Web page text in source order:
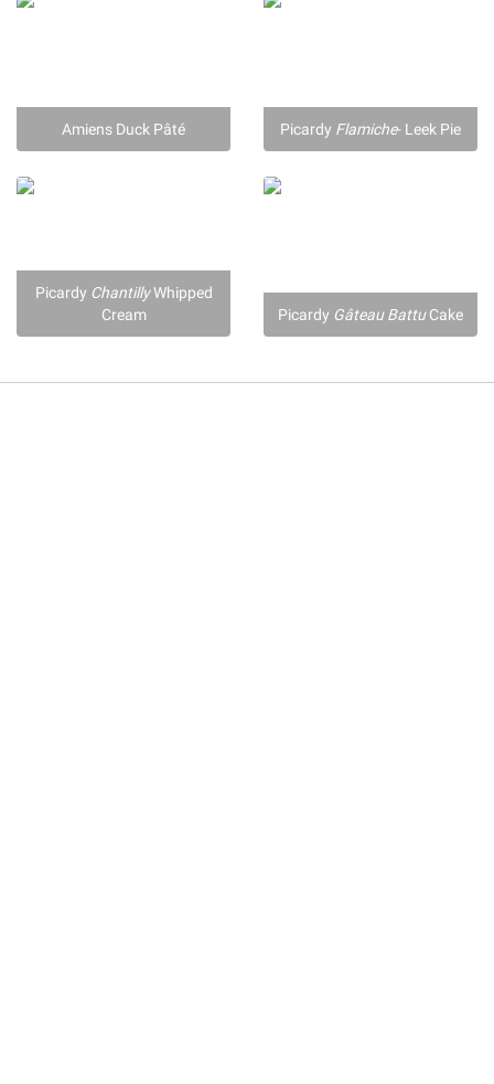
Amiens Duck Pâté Picardy Flamiche- Leek Pie
Picardy ChantillyWhipped
Cream
Picardy Gâteau BattuCake